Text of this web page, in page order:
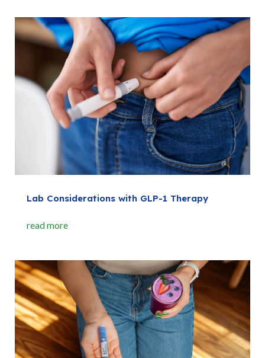
Lab Considerations with GLP-1 Therapy
read more